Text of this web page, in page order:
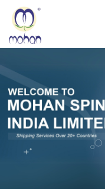
Previous